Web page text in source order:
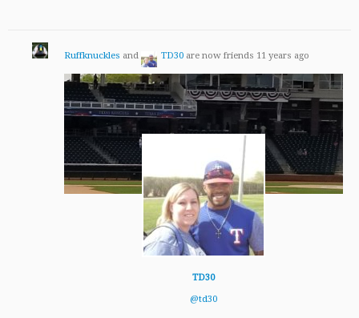
Ruffknuckles and TD30 are now friends 11 years ago
TD30
@td30